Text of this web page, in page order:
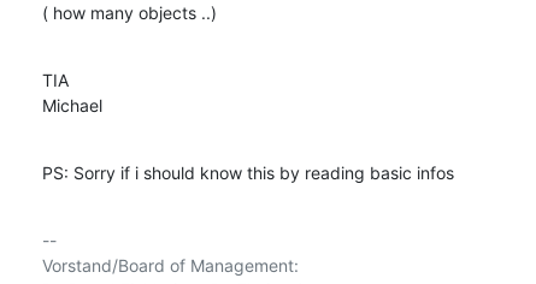
( how many objects ..)
TIA
Michael
PS: Sorry if i should know this by reading basic infos
--
Vorstand/Board of Management: